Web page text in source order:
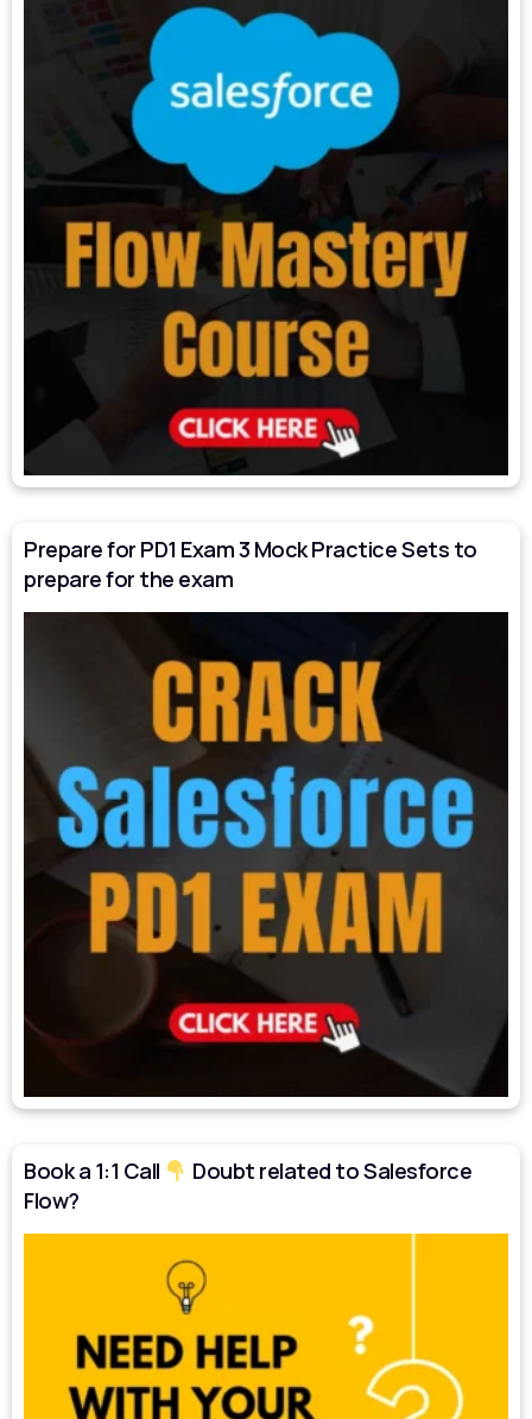
Prepare for PD1 Exam 3 Mock Practice Sets to
prepare for the exam
Book a 1:1 Call
Doubt related to Salesforce
Flow?